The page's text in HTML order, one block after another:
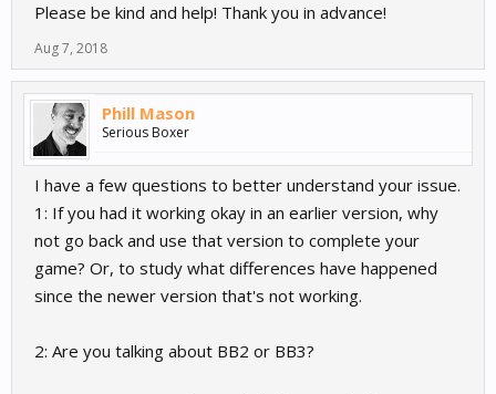
Please be kind and help! Thank you in advance!
Aug 7, 2018
Phill Mason
Serious Boxer
I have a few questions to better understand your issue.
1: If you had it working okay in an earlier version, why
not go back and use that version to complete your
game? Or, to study what differences have happened
since the newer version that's not working.
2: Are you talking about BB2 or BB3?